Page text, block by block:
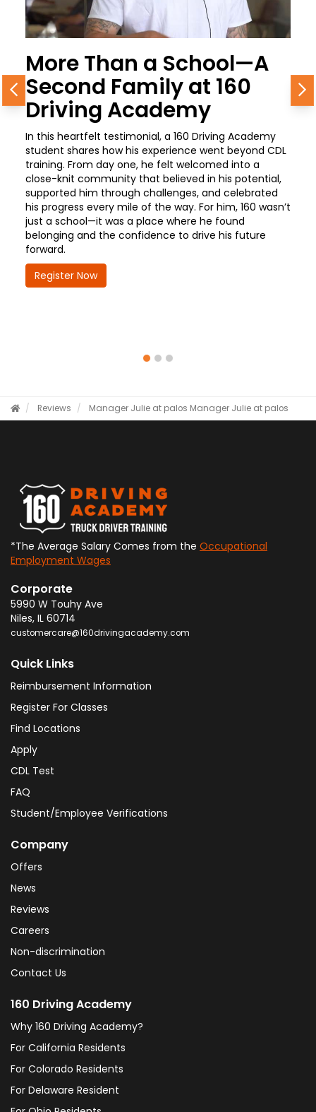
More Than a School—A
Second Family at 160
Driving Academy
In this heartfelt testimonial, a 160 Driving Academy
student shares how his experience went beyond CDL
training. From day one, he felt welcomed into a
close-knit community that believed in his potential,
supported him through challenges, and celebrated
his progress every mile of the way. For him, 160 wasn’t
just a school—it was a place where he found
belonging and the confidence to drive his future
forward.
Register Now
Previous
Reviews Manager Julie at palos Manager Julie at palos
*The Average Salary Comes from the Occupational
Employment Wages
Corporate
5990 W Touhy Ave
Niles, IL 60714
customercare@160drivingacademy.com
Quick Links
Reimbursement Information
Register For Classes
Find Locations
Apply
CDL Test
FAQ
Student/Employee Verifications
Company
Offers
News
Reviews
Careers
Non-discrimination
Contact Us
160 Driving Academy
Why 160 Driving Academy?
For California Residents
For Colorado Residents
For Delaware Resident